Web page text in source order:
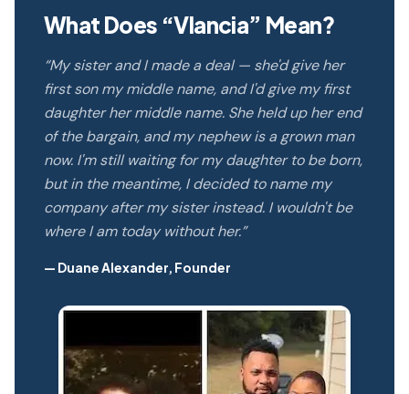
What Does “Vlancia” Mean?
“My sister and I made a deal — she'd give her
first son my middle name, and I'd give my first
daughter her middle name. She held up her end
of the bargain, and my nephew is a grown man
now. I'm still waiting for my daughter to be born,
but in the meantime, I decided to name my
company after my sister instead. I wouldn't be
where I am today without her.”
— Duane Alexander, Founder